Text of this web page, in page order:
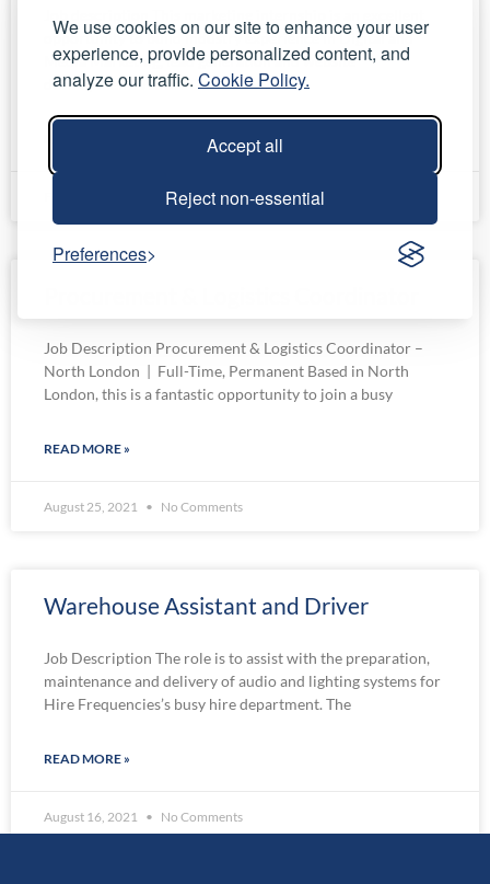
We use cookies on our site to enhance your user
experience, provide personalized content, and
analyze our traffic. Cookie Policy.
Accept all
Reject non-essential
Preferences
opportunity to build industry experience in Digital and
Media Marketing, lead generation and website
development. We are
No Comments
Job Description Procurement & Logistics Coordinator –
North London | Full-Time, Permanent Based in North
London, this is a fantastic opportunity to join a busy
READ MORE »
August 25, 2021 No Comments
Warehouse Assistant and Driver​
Job Description The role is to assist with the preparation,
maintenance and delivery of audio and lighting systems for
Hire Frequencies’s busy hire department. The
READ MORE »
August 16, 2021 No Comments